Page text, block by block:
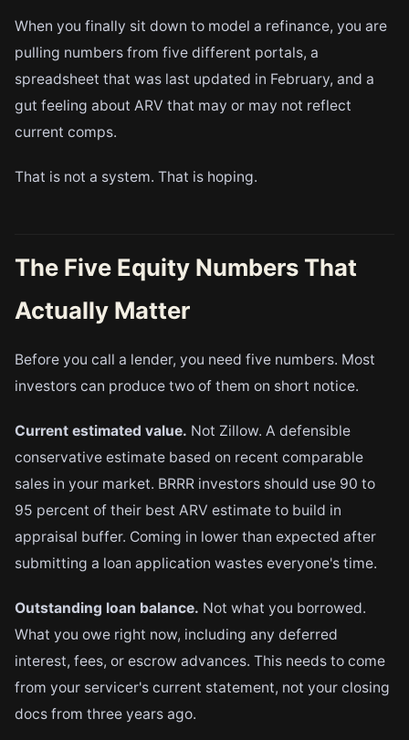
When you finally sit down to model a refinance, you are
pulling numbers from five different portals, a
spreadsheet that was last updated in February, and a
gut feeling about ARV that may or may not reflect
current comps.
That is not a system. That is hoping.
The Five Equity Numbers That
Actually Matter
Before you call a lender, you need five numbers. Most
investors can produce two of them on short notice.
Current estimated value. Not Zillow. A defensible
conservative estimate based on recent comparable
sales in your market. BRRR investors should use 90 to
95 percent of their best ARV estimate to build in
appraisal buffer. Coming in lower than expected after
submitting a loan application wastes everyone's time.
Outstanding loan balance. Not what you borrowed.
What you owe right now, including any deferred
interest, fees, or escrow advances. This needs to come
from your servicer's current statement, not your closing
docs from three years ago.